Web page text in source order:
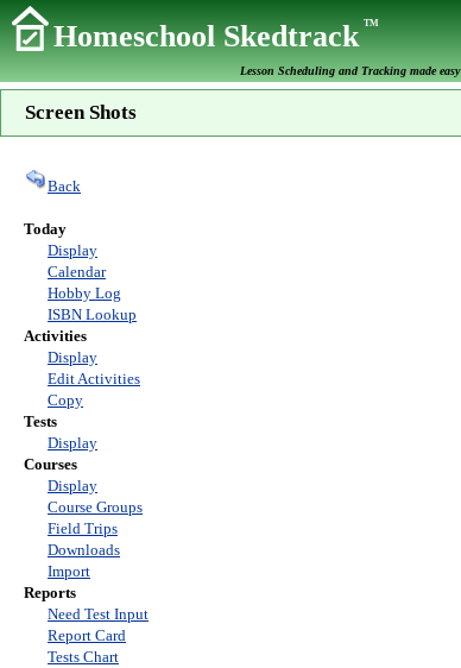
Homeschool SkedtrackTM
Lesson Scheduling and Tracking made easy
Screen Shots
Back
Today
Display
Calendar
Hobby Log
ISBN Lookup
Activities
Display
Edit Activities
Copy
Tests
Display
Courses
Display
Course Groups
Field Trips
Downloads
Import
Reports
Need Test Input
Report Card
Tests Chart